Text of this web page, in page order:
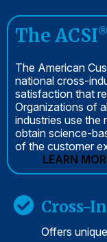
The ACSI®
The American
national cross-
satisfaction that
Organizations of
industries use the
obtain science-
of the customer
LEARN
Cross-
Offers